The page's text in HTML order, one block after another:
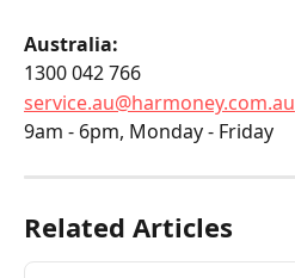
Australia:
1300 042 766
service.au@harmoney.com.au
9am - 6pm, Monday - Friday
Related Articles